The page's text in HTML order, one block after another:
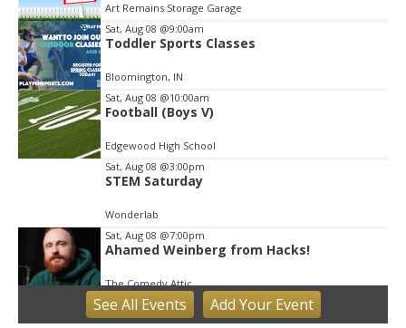
Art Remains Storage Garage
Sat, Aug 08 @9:00am
Toddler Sports Classes
Bloomington, IN
Sat, Aug 08 @10:00am
Football (Boys V)
Edgewood High School
Sat, Aug 08 @3:00pm
STEM Saturday
Wonderlab
Sat, Aug 08 @7:00pm
Ahamed Weinberg from Hacks!
The Comedy Attic
Sun, Aug 09
Hike the Trust: Amy Weingartner Branigin
See All Events Add YourEvent